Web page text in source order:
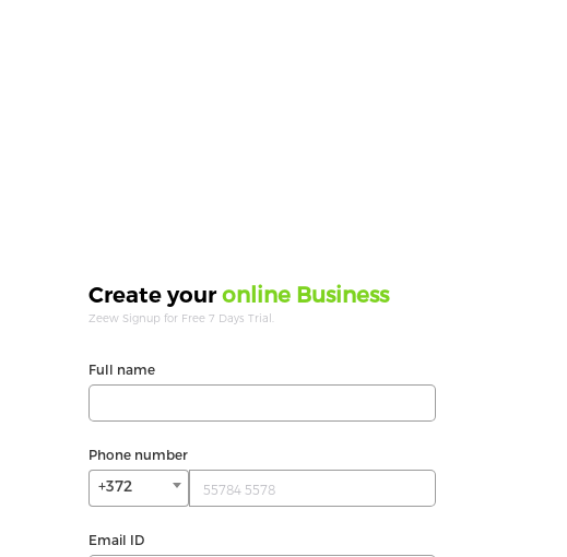
Create youronline Business
Zeew Signup for Free 7 Days Trial.
Full name
Phone number
+372
Email ID